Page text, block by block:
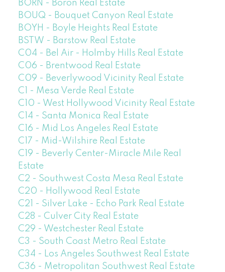
BORN - Boron Real Estate
BOUQ - Bouquet Canyon Real Estate
BOYH - Boyle Heights Real Estate
BSTW - Barstow Real Estate
C04 - Bel Air - Holmby Hills Real Estate
C06 - Brentwood Real Estate
C09 - Beverlywood Vicinity Real Estate
C1 - Mesa Verde Real Estate
C10 - West Hollywood Vicinity Real Estate
C14 - Santa Monica Real Estate
C16 - Mid Los Angeles Real Estate
C17 - Mid-Wilshire Real Estate
C19 - Beverly Center-Miracle Mile Real
Estate
C2 - Southwest Costa Mesa Real Estate
C20 - Hollywood Real Estate
C21 - Silver Lake - Echo Park Real Estate
C28 - Culver City Real Estate
C29 - Westchester Real Estate
C3 - South Coast Metro Real Estate
C34 - Los Angeles Southwest Real Estate
C36 - Metropolitan Southwest Real Estate